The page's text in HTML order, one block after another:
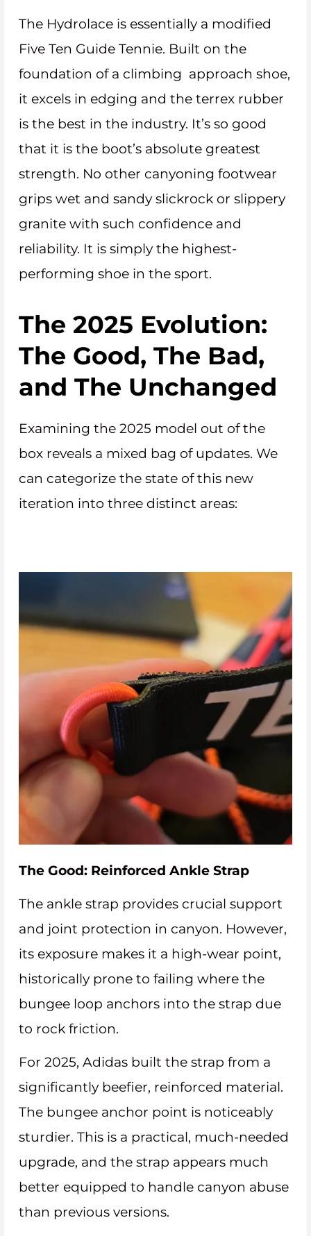
The Hydrolace is essentially a modified
Five Ten Guide Tennie. Built on the
foundation of a climbing approach shoe,
it excels in edging and the terrex rubber
is the best in the industry. It’s so good
that it is the boot’s absolute greatest
strength. No other canyoning footwear
grips wet and sandy slickrock or slippery
granite with such confidence and
reliability. It is simply the highest-
performing shoe in the sport.
The 2025 Evolution:
The Good, The Bad,
and The Unchanged
Examining the 2025 model out of the
box reveals a mixed bag of updates. We
can categorize the state of this new
iteration into three distinct areas:
The Good: Reinforced Ankle Strap
The ankle strap provides crucial support
and joint protection in canyon. However,
its exposure makes it a high-wear point,
historically prone to failing where the
bungee loop anchors into the strap due
to rock friction.
For 2025, Adidas built the strap from a
significantly beefier, reinforced material.
The bungee anchor point is noticeably
sturdier. This is a practical, much-needed
upgrade, and the strap appears much
better equipped to handle canyon abuse
than previous versions.